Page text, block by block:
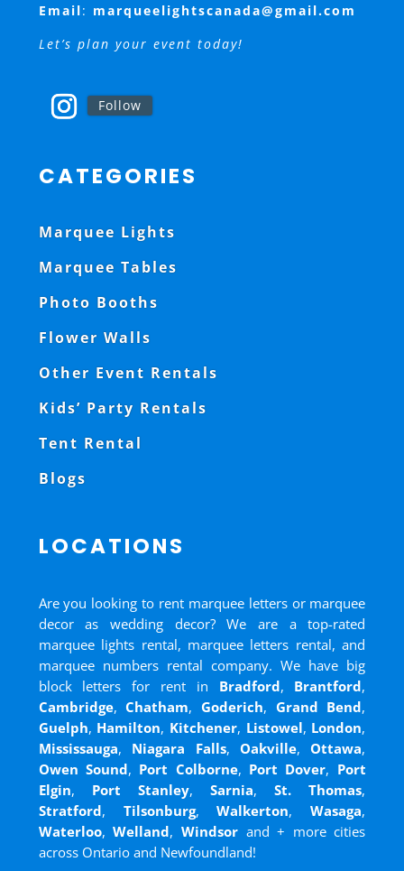
Email: marqueelightscanada@gmail.com
Let’s plan your event today!
Follow
CATEGORIES
Marquee Lights
Marquee Tables
Photo Booths
Flower Walls
Other Event Rentals
Kids’ Party Rentals
Tent Rental
Blogs
LOCATIONS
Are you looking to rent marquee letters or marquee
decor as wedding decor? We are a top-rated
marquee lights rental, marquee letters rental, and
marquee numbers rental company. We have big
block letters for rent in Bradford, Brantford,
Cambridge,Chatham,Goderich, Grand Bend,
Guelph, Hamilton, Kitchener, Listowel, London,
Mississauga, Niagara Falls, Oakville,Ottawa,
Owen Sound, Port Colborne, Port Dover, Port
Elgin, Port Stanley,Sarnia,St. Thomas,
Stratford, Tilsonburg,Walkerton,Wasaga,
Waterloo,Welland, Windsorand+ more cities
across Ontario and Newfoundland!